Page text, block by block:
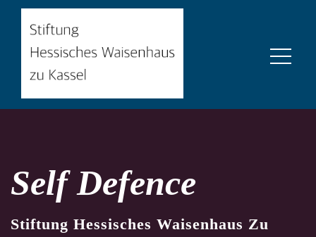
Self Defence
Stiftung Hessisches Waisenhaus Zu